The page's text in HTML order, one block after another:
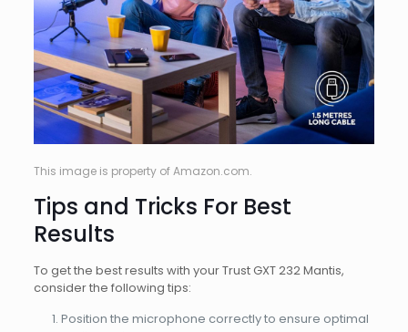
This image is property of Amazon.com.
Tips and Tricks For Best
Results
To get the best results with your Trust GXT 232 Mantis,
consider the following tips:
Position the microphone correctly to ensure optimal